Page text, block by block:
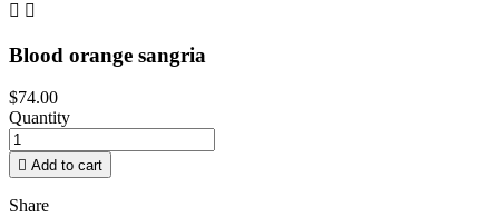
 
Blood orange sangria
$74.00
Quantity
 Add to cart
Share